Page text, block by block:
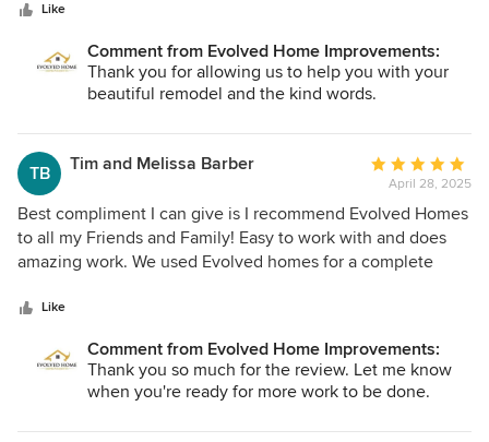
to assist in picking out products, and when the price of an
initiative to find high-quality materials at a lower cost for us.
Throughout the project, he kept us well-informed and was
new lights, fixing a window, and repairing a sliding door. We
were very pleased with their work and will definitely hire
Evolved Home Improvements again for future projects.
Like
Comment from Evolved Home Improvements:
Thank you for allowing us to help you with your
beautiful remodel and the kind words.
TB Tim and Melissa Barber
Average
rating:
5
out
of
April 28, 2025
Best compliment I can give is I recommend Evolved Homes
to all my Friends and Family! Easy to work with and does
amazing work. We used Evolved homes for a complete
living room. Both projects were completed within the time
"Bruce" even helped by giving us options we had not
considered when it came to finding the cabinets we
wanted to go with. Very professional and easy to ask
questions. I have other projects down the road that I will be
Like
Comment from Evolved Home Improvements:
Thank you so much for the review. Let me know
when you're ready for more work to be done.